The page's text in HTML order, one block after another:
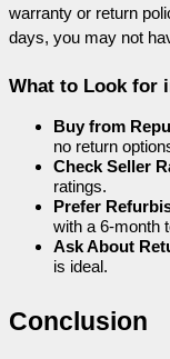
warranty or return
days, you may not
What to Look for
Buy from
no return
Check Seller
ratings.
Prefer
with a 6-month
Ask About
is ideal.
Conclusion